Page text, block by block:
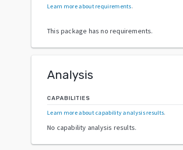
Learn more about requirements.
This package has no requirements.
Analysis
CAPABILITIES
Learn more about capability analysis results.
No capability analysis results.